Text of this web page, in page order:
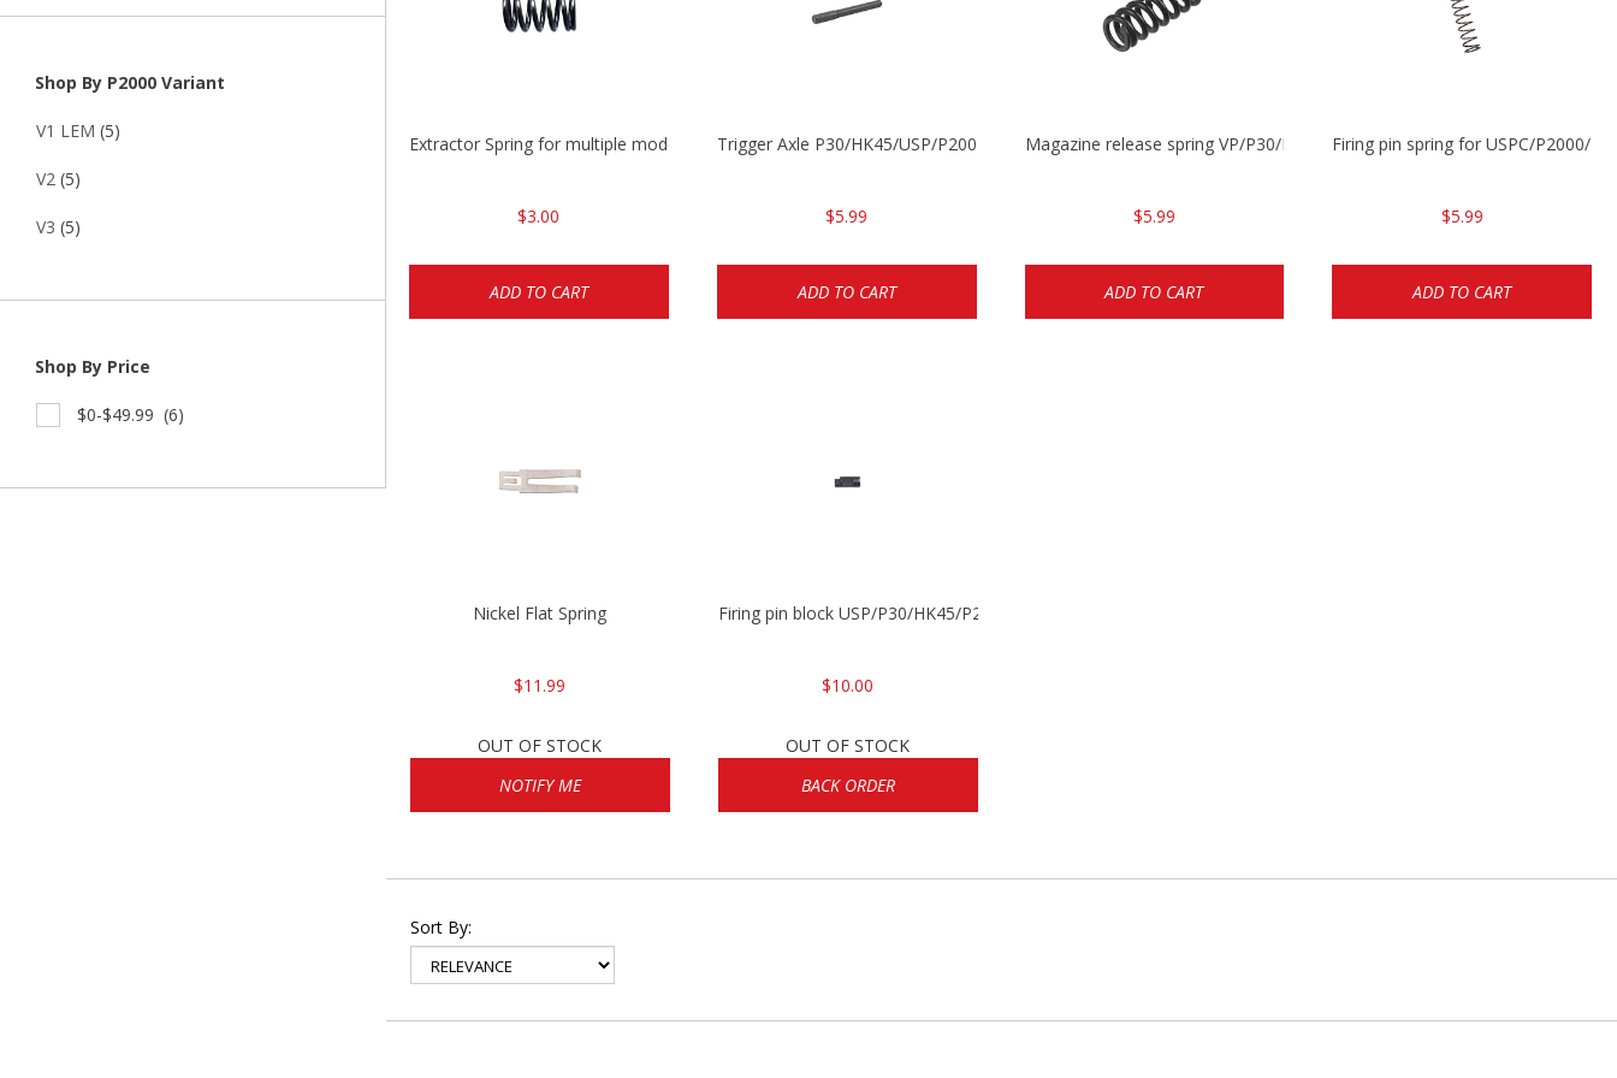
Shop By P2000 Variant
V1 LEM (5)
V2 (5)
V3 (5)
Shop By Price
$0-$49.99 (6)
Extractor Spring for multiple models
$3.00
ADD TO CART
Trigger Axle P30/HK45/USP/P2000
$5.99
ADD TO CART
Magazine release spring VP/P30/HK45/USPC/P2000
$5.99
ADD TO CART
Firing pin spring for USPC/P2000/
$5.99
ADD TO CART
Nickel Flat Spring
$11.99
OUT OF STOCK
NOTIFY ME
Firing pin block USP/P30/HK45/P200
$10.00
OUT OF STOCK
BACK ORDER
Sort By: